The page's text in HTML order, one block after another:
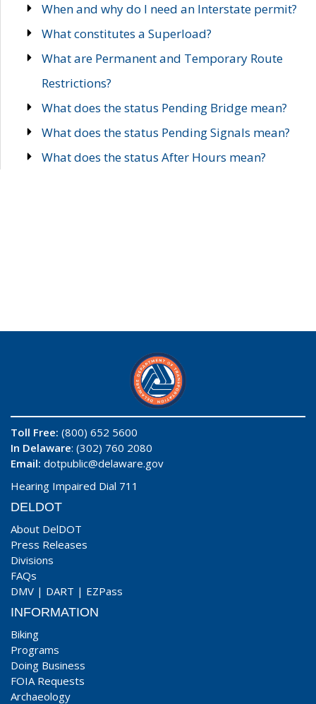
When and why do I need an Interstate permit?
What constitutes a Superload?
What are Permanent and Temporary Route
Restrictions?
What does the status Pending Bridge mean?
What does the status Pending Signals mean?
What does the status After Hours mean?
Toll Free: (800) 652 5600
In Delaware: (302) 760 2080
Email: dotpublic@delaware.gov
Hearing Impaired Dial 711
DELDOT
About DelDOT
Press Releases
Divisions
FAQs
DMV | DART | EZPass
INFORMATION
Biking
Programs
Doing Business
FOIA Requests
Archaeology